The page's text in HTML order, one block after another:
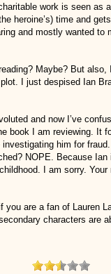
work is seen as
heroine’s) time and
and mostly wanted to
Maybe? But also,
I just despised Ian
and now I’ve
book I am reviewing. It
him for
NOPE. Because
I am sorry.
you are a fan of Lauren
characters are